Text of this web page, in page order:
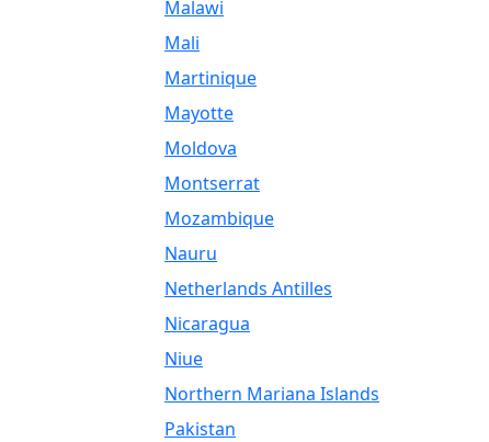
Malawi
Mali
Martinique
Mayotte
Moldova
Montserrat
Mozambique
Nauru
Netherlands Antilles
Nicaragua
Niue
Northern Mariana Islands
Pakistan